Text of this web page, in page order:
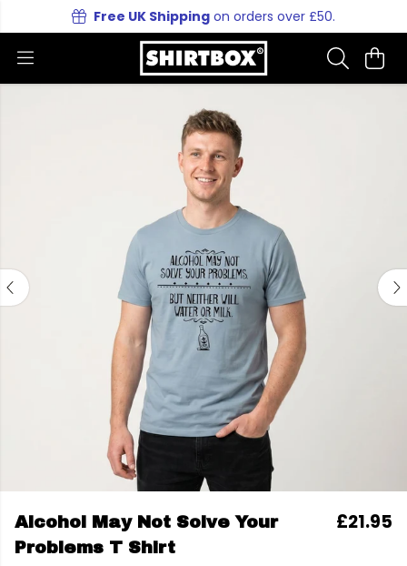
Free UK Shipping on orders over £50.
Alcohol May Not Solve Your
Problems T Shirt
£21.95